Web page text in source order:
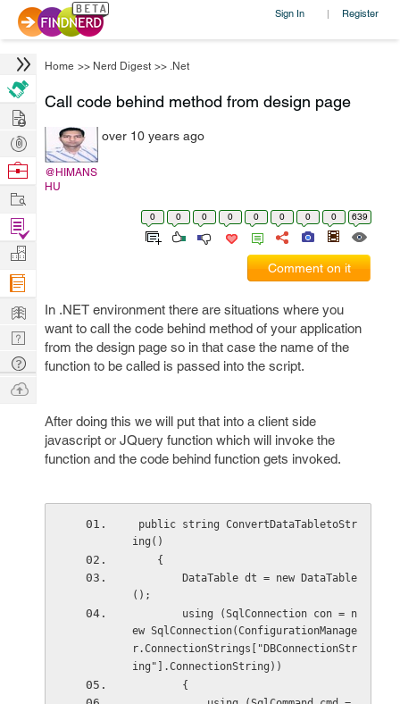
Sign In | Register
Home >> Nerd Digest >> .Net
Call code behind method from design page
@HIMANS
HU
over 10 years ago
0 0 0 0 0 0 0 0 639
Comment on it
In .NET environment there are situations where you
want to call the code behind method of your application
from the design page so in that case the name of the
function to be called is passed into the script.
After doing this we will put that into a client side
javascript or JQuery function which will invoke the
function and the code behind function gets invoked.
ing()
    {
();
ew SqlConnection(ConfigurationManage
r.ConnectionStrings["DBConnectionStr
ing"].ConnectionString))
        {
Hire
Post
Projects
Browse
Work
Find
Projects
Manage
Company
Learn
Nerd
Digest
Tech
Q & A
Ask